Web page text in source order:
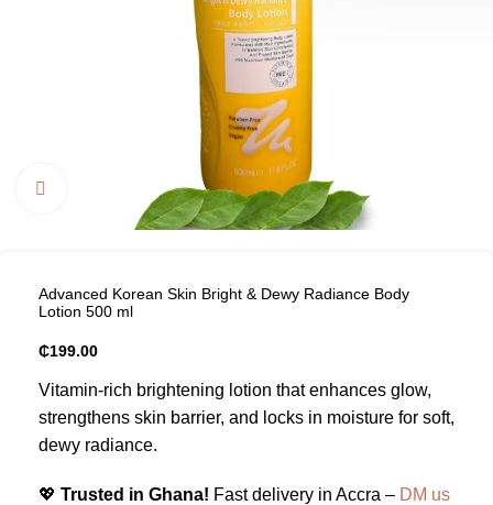
Click to enlarge
Advanced Korean Skin Bright & Dewy Radiance Body
Lotion 500 ml
₵199.00
Vitamin-rich brightening lotion that enhances glow,
strengthens skin barrier, and locks in moisture for soft,
dewy radiance.
💖 Trusted in Ghana! Fast delivery in Accra – DM us